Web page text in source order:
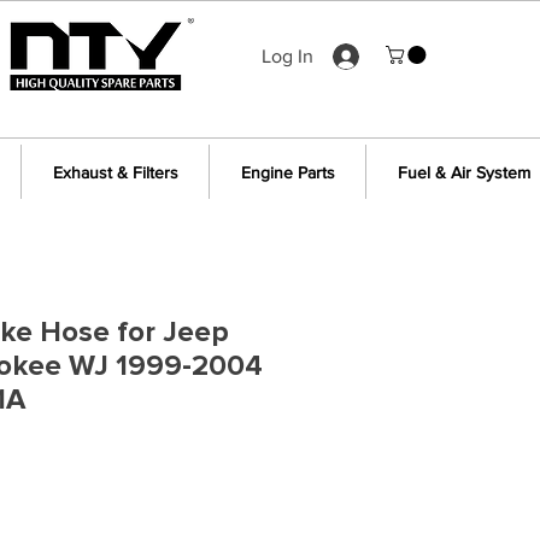
Log In
Exhaust & Filters Engine Parts Fuel & Air System
Hose for Jeep
WJ 1999-2004